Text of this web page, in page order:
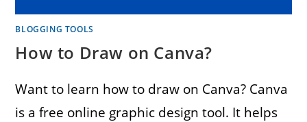
BLOGGING TOOLS
How to Draw on Canva?
Want to learn how to draw on Canva? Canva
is a free online graphic design tool. It helps